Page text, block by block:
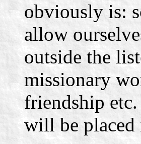
obviously is:
allow
outside the
missionary
friendship
will be placed